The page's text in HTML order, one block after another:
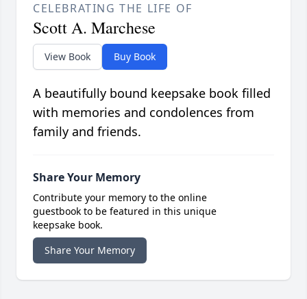
CELEBRATING THE LIFE OF
Scott A. Marchese
View Book Buy Book
A beautifully bound keepsake book filled
with memories and condolences from
family and friends.
Share Your Memory
Contribute your memory to the online
guestbook to be featured in this unique
keepsake book.
Share Your Memory